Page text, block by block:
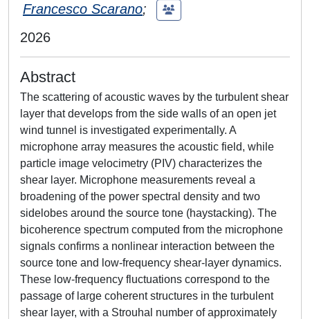
Francesco Scarano;
2026
Abstract
The scattering of acoustic waves by the turbulent shear
layer that develops from the side walls of an open jet
wind tunnel is investigated experimentally. A
microphone array measures the acoustic field, while
particle image velocimetry (PIV) characterizes the
shear layer. Microphone measurements reveal a
broadening of the power spectral density and two
sidelobes around the source tone (haystacking). The
bicoherence spectrum computed from the microphone
signals confirms a nonlinear interaction between the
source tone and low-frequency shear-layer dynamics.
These low-frequency fluctuations correspond to the
passage of large coherent structures in the turbulent
shear layer, with a Strouhal number of approximately